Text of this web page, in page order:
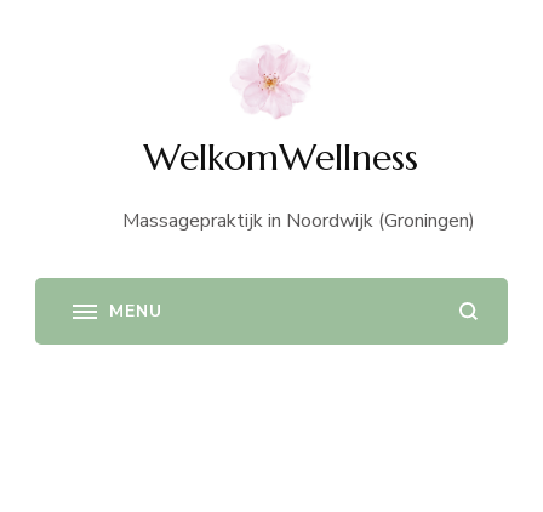
WelkomWellness
Massagepraktijk in Noordwijk (Groningen)